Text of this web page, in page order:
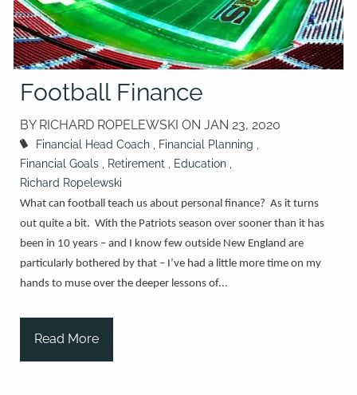
Football Finance
BY RICHARD ROPELEWSKI ONJAN 23, 2020
Financial Head Coach
Financial Planning
Financial Goals
Retirement
Education
Richard Ropelewski
What can football teach us about personal finance? As it turns
out quite a bit. With the Patriots season over sooner than it has
been in 10 years – and I know few outside New England are
particularly bothered by that – I’ve had a little more time on my
hands to muse over the deeper lessons of...
Read More